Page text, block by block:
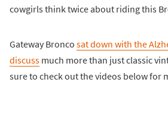
cowgirls think twice about riding this
Gateway Bronco sat down with the
discuss much more than just classic
sure to check out the videos below for